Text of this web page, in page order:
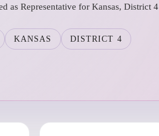
as Representative for Kansas, District 4
KANSAS DISTRICT 4